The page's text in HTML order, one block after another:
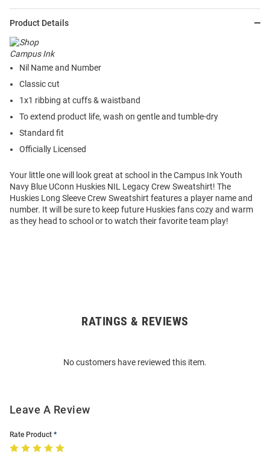
Product Details
Nil Name and Number
Classic cut
1x1 ribbing at cuffs & waistband
To extend product life, wash on gentle and tumble-dry
Standard fit
Officially Licensed
Your little one will look great at school in the Campus Ink Youth
Navy Blue UConn Huskies NIL Legacy Crew Sweatshirt! The
Huskies Long Sleeve Crew Sweatshirt features a player name and
number. It will be sure to keep future Huskies fans cozy and warm
as they head to school or to watch their favorite team play!
RATINGS & REVIEWS
No customers have reviewed this item.
Leave A Review
Rate Product